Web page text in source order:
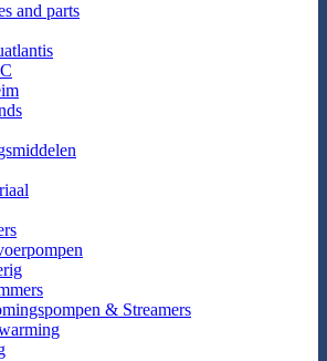
and parts
& Streamers